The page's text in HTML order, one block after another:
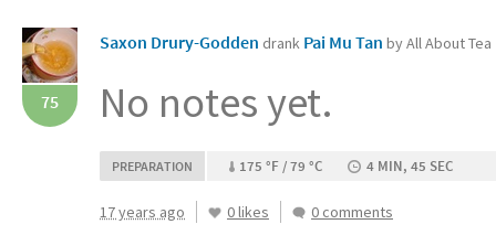
75
Saxon Drury-Godden drank Pai Mu Tan by All About Tea
No notes yet.
PREPARATION 175 °F / 79 °C 4 MIN, 45 SEC
17 years ago 0 likes 0 comments